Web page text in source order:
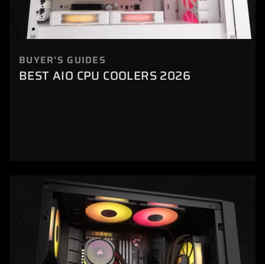
BUYER'S GUIDES
BEST AIO CPU COOLERS 2026